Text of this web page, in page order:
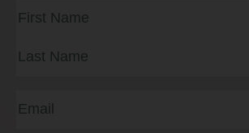
Full
Name (Required)
Email